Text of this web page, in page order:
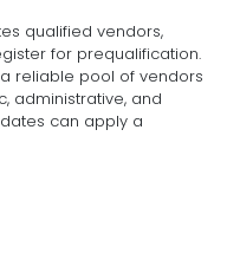
qualified vendors,
for prequalification.
reliable pool of vendors
administrative, and
can apply a